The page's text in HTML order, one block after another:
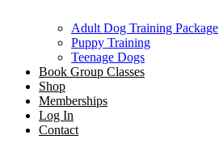
Adult Dog Training Package
Puppy Training
Teenage Dogs
Book Group Classes
Shop
Memberships
Log In
Contact